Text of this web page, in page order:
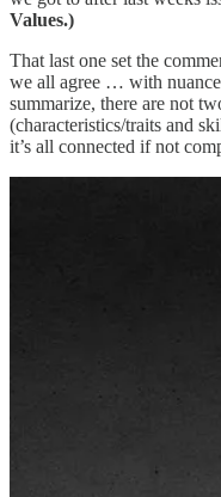
Values.)
That last one set the
we all agree … with
summarize, there are not
(characteristics/traits and
it’s all connected if not